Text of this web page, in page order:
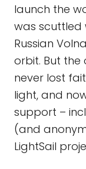
launch the
was scuttled
Russian
orbit. But the
never lost
light, and
support –
(and
LightSail